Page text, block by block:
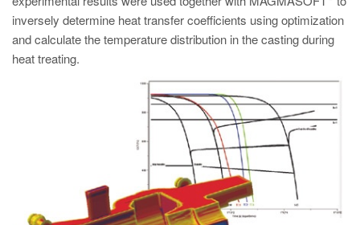
inversely determine heat transfer coefficients using optimization
and calculate the temperature distribution in the casting during
heat treating.